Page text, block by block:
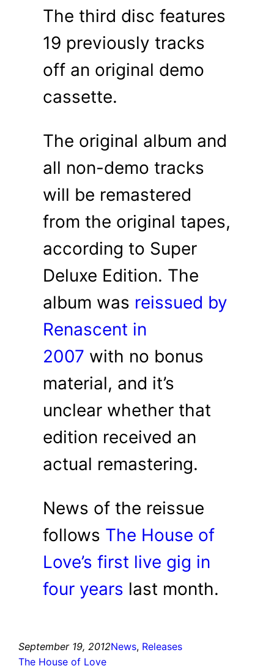
The third disc features
19 previously tracks
off an original demo
cassette.
The original album and
all non-demo tracks
will be remastered
from the original tapes,
according to Super
Deluxe Edition. The
album was reissued by
Renascent in
2007 with no bonus
material, and it’s
unclear whether that
edition received an
actual remastering.
News of the reissue
follows The House of
Love’s first live gig in
four years last month.
September 19, 2012News, Releases
The House of Love